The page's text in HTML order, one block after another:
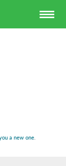
a new one